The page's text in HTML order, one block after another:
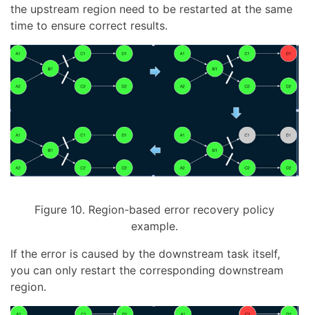
the upstream region need to be restarted at the same
time to ensure correct results.
Figure 10. Region-based error recovery policy
example.
If the error is caused by the downstream task itself,
you can only restart the corresponding downstream
region.